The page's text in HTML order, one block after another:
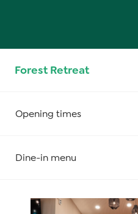
Forest Retreat
Opening times
Dine-in menu